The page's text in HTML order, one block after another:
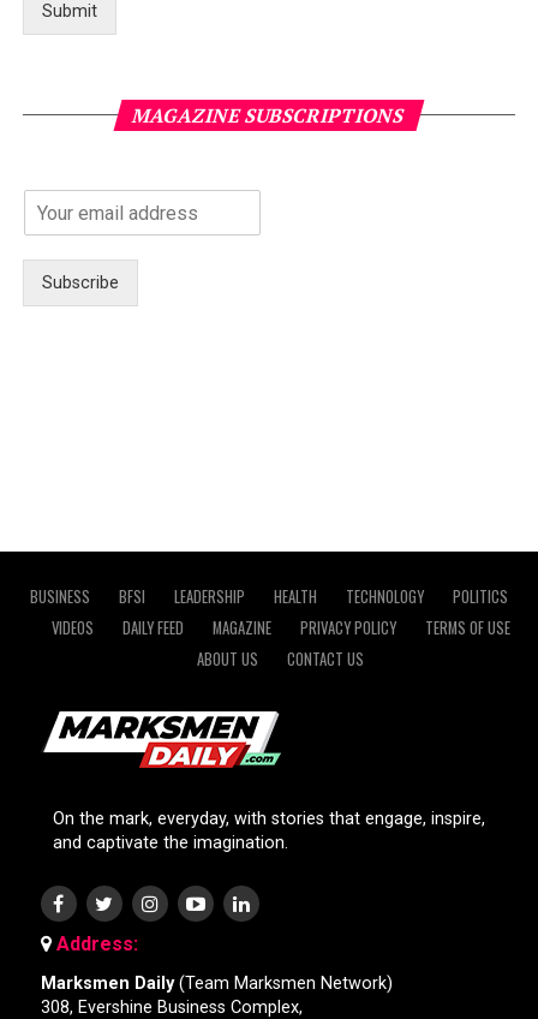
Submit
MAGAZINE SUBSCRIPTIONS
Subscribe
BUSINESS BFSI LEADERSHIP HEALTH TECHNOLOGY
POLITICS
VIDEOS
DAILY FEED MAGAZINE PRIVACY POLICY
TERMS OF USE
ABOUT US
CONTACT US
On the mark, everyday, with stories that engage, inspire,
and captivate the imagination.
Address:
Marksmen Daily(Team Marksmen Network)
308, Evershine Business Complex,